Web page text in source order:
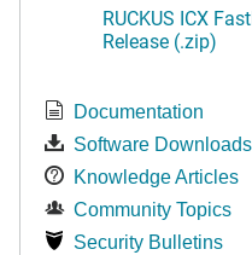
RUCKUS ICX
Release (.zip)
Documentation
Software Downloads
Knowledge Articles
Community Topics
Security Bulletins